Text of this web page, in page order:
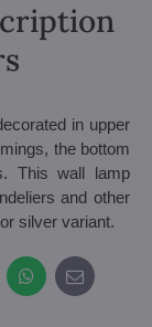
in upper
the bottom
This wall lamp
and other
silver variant.
WhatsApp
E-
mail